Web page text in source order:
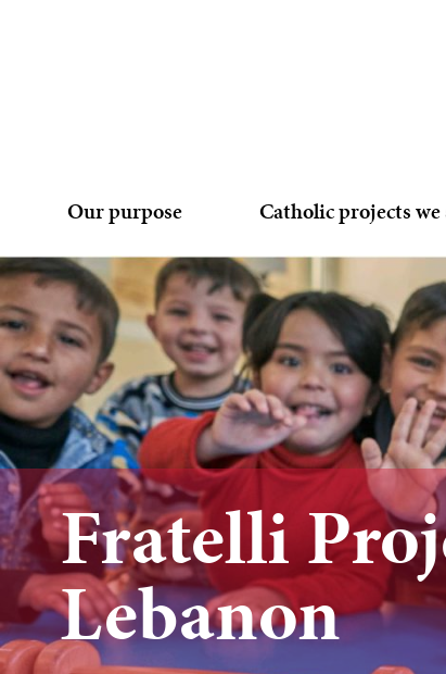
Our purpose Catholic projects
Fratelli
Lebanon